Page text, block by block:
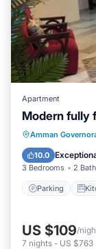
Apartment
Modern fully
Amman
10.0
3 Bedrooms 2
Parking
US $109/
7 nights - US $763